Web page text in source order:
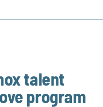
talent
program